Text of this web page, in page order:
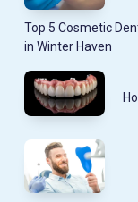
Top 5 Cosmetic
in Winter Haven